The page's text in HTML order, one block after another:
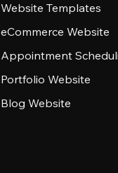
Website Templates
eCommerce Website
Appointment
Portfolio Website
Blog Website